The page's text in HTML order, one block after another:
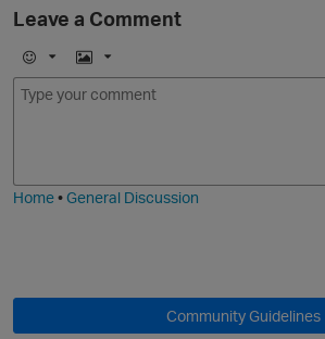
Leave a Comment
E
m
I
m
Home•General Discussion
Community Guidelines